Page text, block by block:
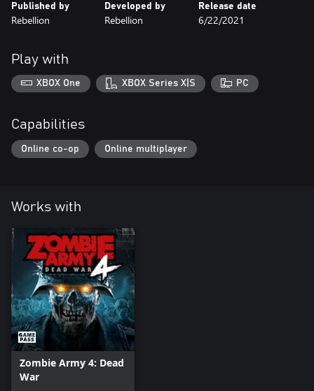
Published by
Rebellion
Developed by
Rebellion
Release date
6/22/2021
Play with
XBOX One XBOX Series X|S PC
Capabilities
Online co-op Online multiplayer
Works with
Zombie Army 4: Dead
War